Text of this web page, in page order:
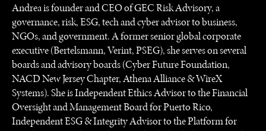
Andrea is founder and CEO of GEC Risk Advisory, a
governance, risk, ESG, tech and cyber advisor to business,
NGOs, and government. A former senior global corporate
executive (Bertelsmann, Verint, PSEG), she serves on several
boards and advisory boards (Cyber Future Foundation,
NACD New Jersey Chapter, Athena Alliance & WireX
Systems). She is Independent Ethics Advisor to the Financial
Oversight and Management Board for Puerto Rico,
Independent ESG & Integrity Advisor to the Platform for